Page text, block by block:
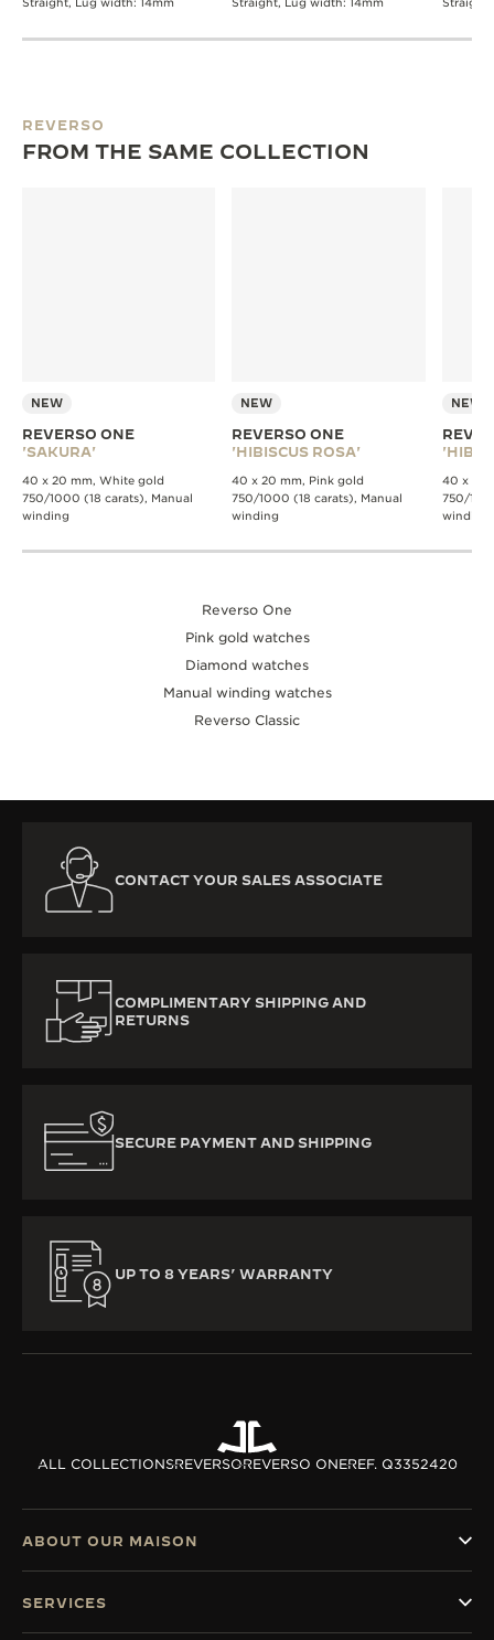
Straight, Lug width: 14mm
Straight, Lug width: 14mm
Straight,
REVERSO
FROM THE SAME COLLECTION
NEW
REVERSO ONE
'SAKURA'
40 x 20 mm, White gold
750/1000 (18 carats), Manual
winding
NEW
REVERSO ONE
'HIBISCUS ROSA'
40 x 20 mm, Pink gold
750/1000 (18 carats), Manual
winding
NEW
40 x 20
750/
winding
Reverso One
Pink gold watches
Diamond watches
Manual winding watches
Reverso Classic
CONTACT YOUR SALES ASSOCIATE
COMPLIMENTARY SHIPPING AND
RETURNS
SECURE PAYMENT AND SHIPPING
UP TO 8 YEARS’ WARRANTY
ALL COLLECTIONSREVERSOREVERSO ONEREF. Q3352420
ABOUT OUR MAISON
SERVICES